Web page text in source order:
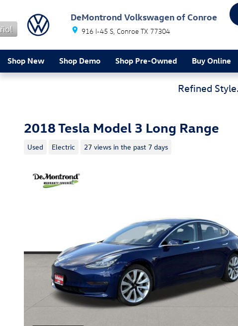
DeMontrond Volkswagen of Conroe
916 I-45 S Conroe TX 77304
Shop New Shop Demo Shop Pre-Owned Buy Online
Refined
2018 Tesla Model 3 Long Range
Used Electric 27 views in the past 7 days